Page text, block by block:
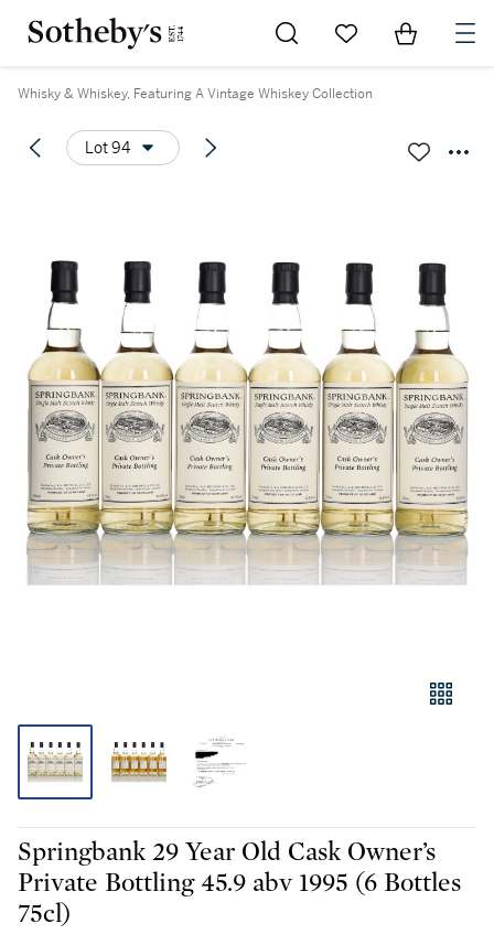
Go to My Favorites
Items in
Whisky & Whiskey, Featuring A Vintage Whiskey Collection
Lot 94
Springbank 29 Year Old Cask Owner’s
Private Bottling 45.9 abv 1995 (6 Bottles
75cl)